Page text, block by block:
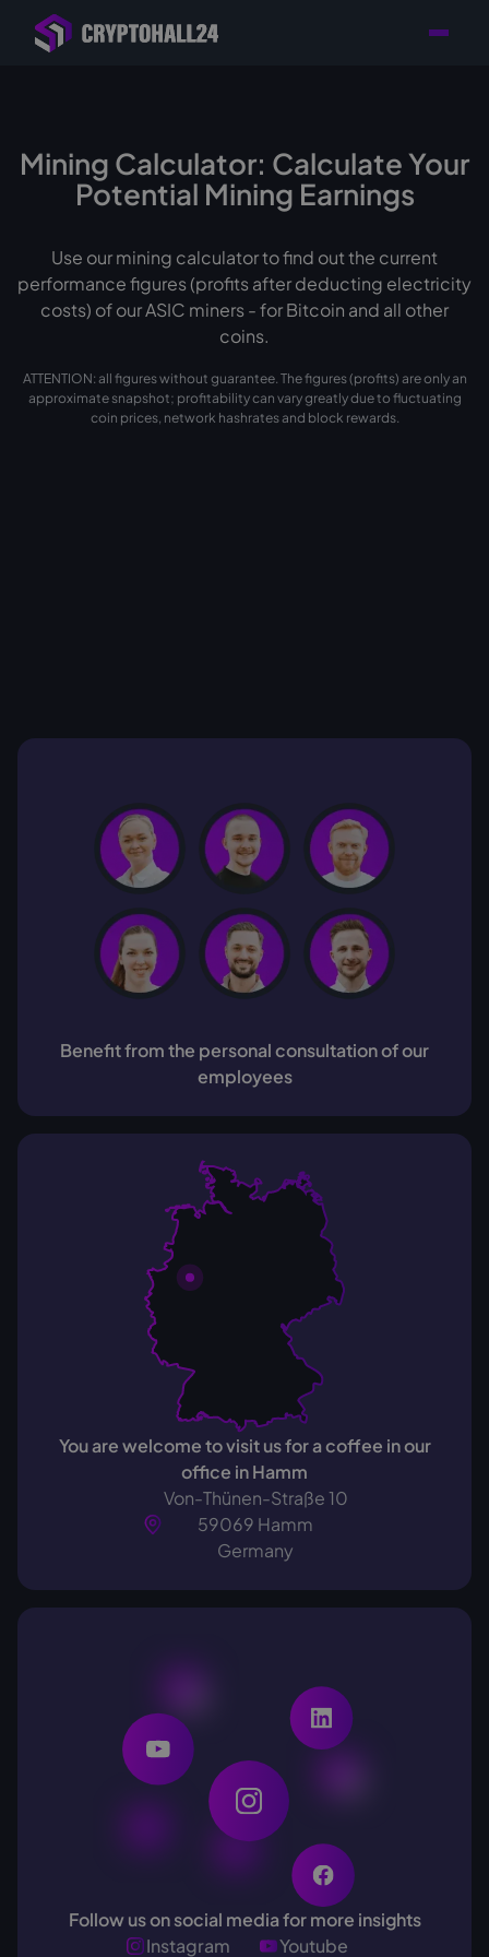
Retailer with
Location in Germany
Tailored consulting for
your mining setup
Mining Calculator: Calculate Your
Potential Mining Earnings
Use our mining calculator to find out the current
performance figures (profits after deducting electricity
costs) of our ASIC miners - for Bitcoin and all other
coins.
ATTENTION: all figures without guarantee. The figures (profits) are only an
approximate snapshot; profitability can vary greatly due to fluctuating
coin prices, network hashrates and block rewards.
Benefit from the personal consultation of our
employees
You are welcome to visit us for a coffee in our
office in Hamm
Von-Thünen-Straße 10
59069 Hamm
Germany
Follow us on social media for more insights
Instagram
Youtube